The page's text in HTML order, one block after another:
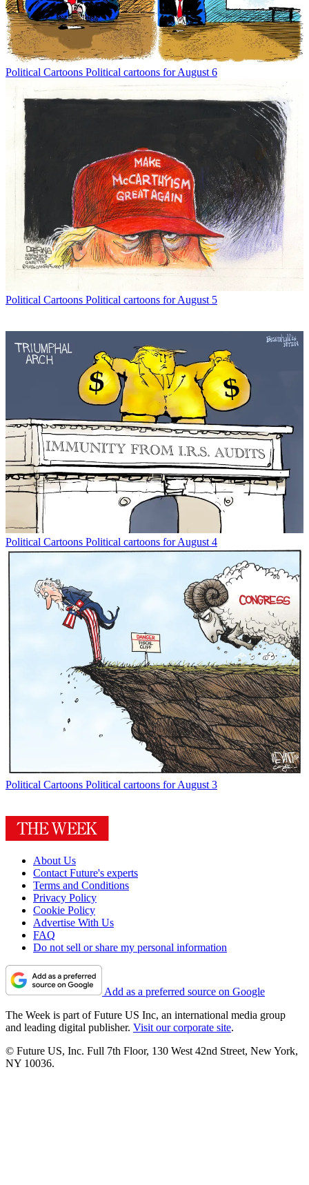
Political Cartoons Political cartoons for August 6
Political Cartoons Political cartoons for August 5
Political Cartoons Political cartoons for August 4
Political Cartoons Political cartoons for August 3
About Us
Contact Future's experts
Terms and Conditions
Privacy Policy
Cookie Policy
Advertise With Us
FAQ
Do not sell or share my personal information
Add as a preferred source on Google
The Week is part of Future US Inc, an international media group
and leading digital publisher. Visit our corporate site.
© Future US, Inc. Full 7th Floor, 130 West 42nd Street, New York,
NY 10036.